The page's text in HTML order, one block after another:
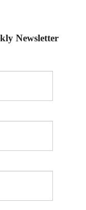
Newsletter